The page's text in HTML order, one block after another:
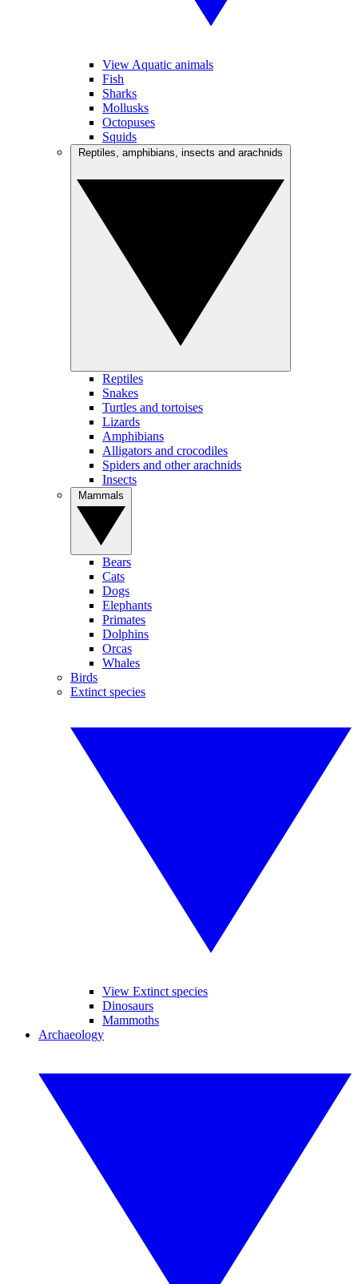
View Aquatic animals
Fish
Sharks
Mollusks
Octopuses
Squids
Reptiles
Snakes
Turtles and tortoises
Lizards
Amphibians
Alligators and crocodiles
Spiders and other arachnids
Insects
Bears
Cats
Dogs
Elephants
Primates
Dolphins
Orcas
Whales
Birds
Extinct species
View Extinct species
Dinosaurs
Mammoths
Archaeology